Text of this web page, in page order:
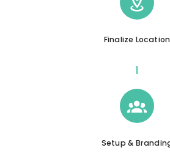
Finalize Location
Setup &